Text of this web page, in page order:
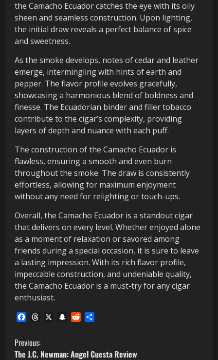
the Camacho Ecuador catches the eye with its oily
sheen and seamless construction. Upon lighting,
the initial draw reveals a perfect balance of spice
and sweetness.
As the smoke develops, notes of cedar and leather
emerge, intermingling with hints of earth and
pepper. The flavor profile evolves gracefully,
showcasing a harmonious blend of boldness and
finesse. The Ecuadorian binder and filler tobacco
contribute to the cigar’s complexity, providing
layers of depth and nuance with each puff.
The construction of the Camacho Ecuador is
flawless, ensuring a smooth and even burn
throughout the smoke. The draw is consistently
effortless, allowing for maximum enjoyment
without any need for relighting or touch-ups.
Overall, the Camacho Ecuador is a standout cigar
that delivers on every level. Whether enjoyed alone
as a moment of relaxation or savored among
friends during a special occasion, it is sure to leave
a lasting impression. With its rich flavor profile,
impeccable construction, and undeniable quality,
the Camacho Ecuador is a must-try for any cigar
enthusiast.
Facebook
Threads Snapchat
Reddit
C
Previous:
The J.C. Newman: Angel Cuesta Review